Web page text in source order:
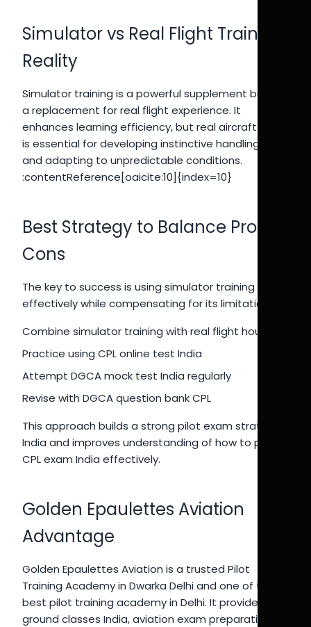
Simulator vs Real Flight Training
Reality
Simulator training is a powerful supplement but not
a replacement for real flight experience. It
enhances learning efficiency, but real aircraft flying
is essential for developing instinctive handling skills
and adapting to unpredictable conditions.
:contentReference[oaicite:10]{index=10}
Best Strategy to Balance Pros &
Cons
The key to success is using simulator training
effectively while compensating for its limitations.
Combine simulator training with real flight hours
Practice using CPL online test India
Attempt DGCA mock test India regularly
Revise with DGCA question bank CPL
This approach builds a strong pilot exam strategy
India and improves understanding of how to pass
CPL exam India effectively.
Golden Epaulettes Aviation
Advantage
Golden Epaulettes Aviation is a trusted Pilot
Training Academy in Dwarka Delhi and one of the
best pilot training academy in Delhi. It provides CPL
ground classes India, aviation exam preparation